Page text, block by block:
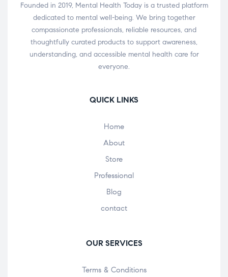
Founded in 2019, Mental Health Today is a trusted platform
dedicated to mental well-being. We bring together
compassionate professionals, reliable resources, and
thoughtfully curated products to support awareness,
understanding, and accessible mental health care for
everyone.
QUICK LINKS
Home
About
Store
Professional
Blog
contact
OUR SERVICES
Terms & Conditions